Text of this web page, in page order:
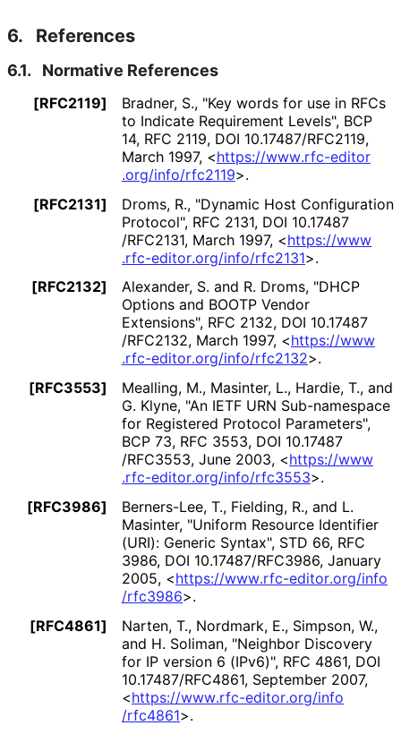
6. References
6.1. Normative References
[RFC2119] Bradner, S., "Key words for use in RFCs
to Indicate Requirement Levels", BCP
14, RFC 2119, DOI 10.17487/RFC2119,
March 1997, <https://www.rfc-editor
.org/info/rfc2119>.
[RFC2131]
Droms, R., "Dynamic Host Configuration
Protocol", RFC 2131, DOI 10.17487
/RFC2131, March 1997, <https://www
.rfc-editor.org/info/rfc2131>.
[RFC2132]
Alexander, S. and R. Droms, "DHCP
Options and BOOTP Vendor
Extensions", RFC 2132, DOI 10.17487
/RFC2132, March 1997, <https://www
.rfc-editor.org/info/rfc2132>.
[RFC3553]
Mealling, M., Masinter, L., Hardie, T., and
G. Klyne, "An IETF URN Sub-namespace
for Registered Protocol Parameters",
BCP 73, RFC 3553, DOI 10.17487
/RFC3553, June 2003, <https://www
.rfc-editor.org/info/rfc3553>.
[RFC3986]
Berners-Lee, T., Fielding, R., and L.
Masinter, "Uniform Resource Identifier
(URI): Generic Syntax", STD 66, RFC
3986, DOI 10.17487/RFC3986, January
2005, <https://www.rfc-editor.org/info
/rfc3986>.
[RFC4861]
Narten, T., Nordmark, E., Simpson, W.,
and H. Soliman, "Neighbor Discovery
for IP version 6 (IPv6)", RFC 4861, DOI
10.17487/RFC4861, September 2007,
<https://www.rfc-editor.org/info
/rfc4861>.